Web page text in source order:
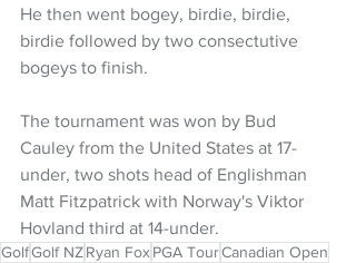
He then went bogey, birdie, birdie,
birdie followed by two consectutive
bogeys to finish.
The tournament was won by Bud
Cauley from the United States at 17-
under, two shots head of Englishman
Matt Fitzpatrick with Norway's Viktor
Hovland third at 14-under.
GolfGolf NZRyan FoxPGA TourCanadian Open